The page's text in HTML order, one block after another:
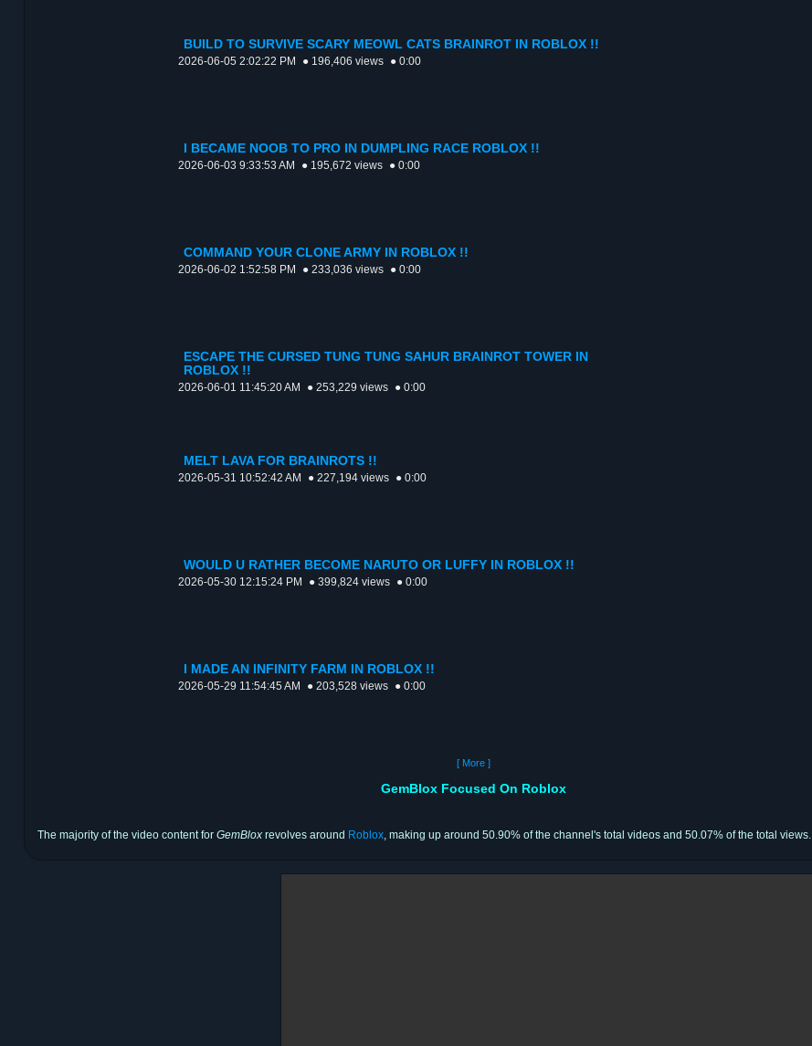
BUILD TO SURVIVE SCARY MEOWL CATS BRAINROT IN ROBLOX !!
2026-06-05 2:02:22 PM ● 196,406 views ● 0:00
I BECAME NOOB TO PRO IN DUMPLING RACE ROBLOX !!
2026-06-03 9:33:53 AM ● 195,672 views ● 0:00
COMMAND YOUR CLONE ARMY IN ROBLOX !!
2026-06-02 1:52:58 PM ● 233,036 views ● 0:00
ESCAPE THE CURSED TUNG TUNG SAHUR BRAINROT TOWER IN
ROBLOX !!
2026-06-01 11:45:20 AM ● 253,229 views ● 0:00
MELT LAVA FOR BRAINROTS !!
2026-05-31 10:52:42 AM ● 227,194 views ● 0:00
WOULD U RATHER BECOME NARUTO OR LUFFY IN ROBLOX !!
2026-05-30 12:15:24 PM ● 399,824 views ● 0:00
I MADE AN INFINITY FARM IN ROBLOX !!
2026-05-29 11:54:45 AM ● 203,528 views ● 0:00
[ More ]
GemBlox Focused On Roblox
The majority of the video content for GemBlox revolves around Roblox, making up around 50.90% of the channel's total videos and 50.07% of the total views.